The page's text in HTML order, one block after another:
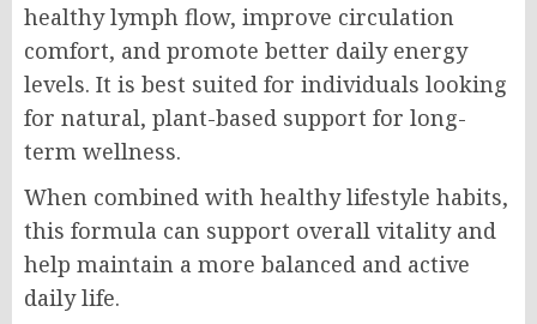
healthy lymph flow, improve circulation
comfort, and promote better daily energy
levels. It is best suited for individuals looking
for natural, plant-based support for long-
term wellness.
When combined with healthy lifestyle habits,
this formula can support overall vitality and
help maintain a more balanced and active
daily life.